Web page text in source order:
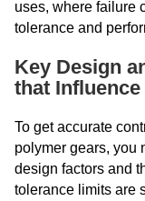
uses, where failure
tolerance and
Key Design
that
To get accurate
polymer gears, you
design factors and
tolerance limits are